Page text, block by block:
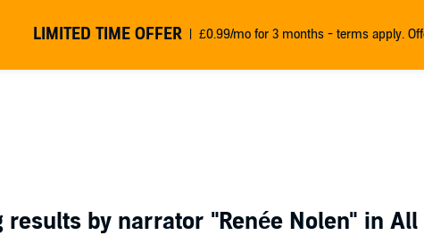
LIMITED TIME OFFER £0.99/mo for 3 months - terms apply.
results by narrator "Renée Nolen" in All